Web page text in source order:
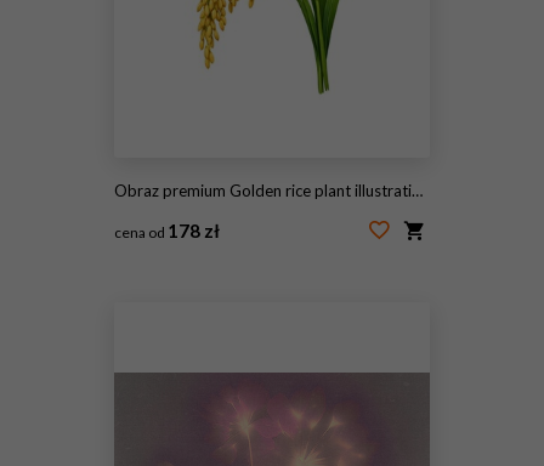
Obraz premium Golden rice plant illustration with green leaves
cena od 178 zł